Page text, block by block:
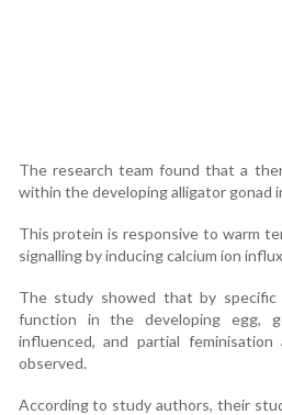
The research team found that a
within the developing alligator gonad
This protein is responsive to warm
signalling by inducing calcium ion
The study showed that by specific
function in the developing egg,
influenced, and partial
observed.
According to study authors, their